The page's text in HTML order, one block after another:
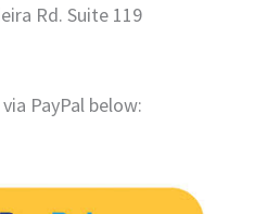
Rd. Suite 119
PayPal below: